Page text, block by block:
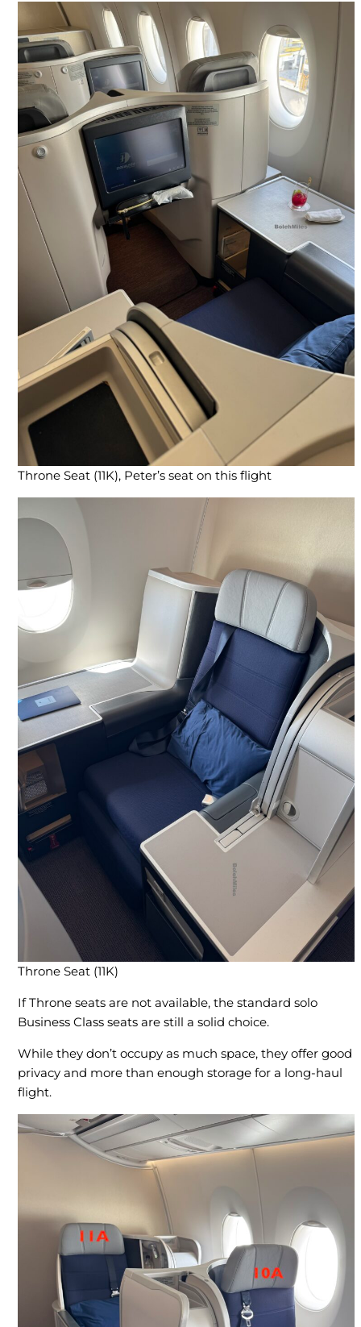
Throne Seat (11K), Peter’s seat on this flight
Throne Seat (11K)
If Throne seats are not available, the standard solo
Business Class seats are still a solid choice.
While they don’t occupy as much space, they offer good
privacy and more than enough storage for a long-haul
flight.